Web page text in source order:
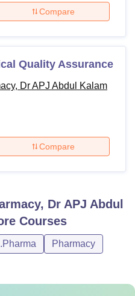
Compare
Quality Assurance
Dr APJ Abdul Kalam
Compare
Dr APJ Abdul
Courses
Pharmacy